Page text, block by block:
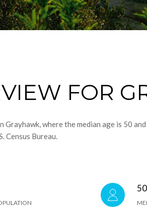
FOR
Grayhawk, where the median age is 50
Census Bureau.